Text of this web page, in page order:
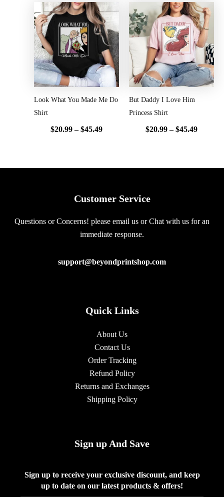
Look What You Made Me Do
Shirt
$20.99 – $45.49
range:
$20.99
through
$45.49
But Daddy I Love Him
Princess Shirt
$20.99 – $45.49
Price
range:
$20.99
through
$45.49
Customer Service
Questions or Concerns! please email us or Chat with us for an
immediate response.
support@beyondprintshop.com
Quick Links
About Us
Contact Us
Order Tracking
Refund Policy
Returns and Exchanges
Shipping Policy
Sign up And Save
Sign up to receive your exclusive discount, and keep
up to date on our latest products & offers!